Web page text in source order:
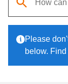
Please
below.